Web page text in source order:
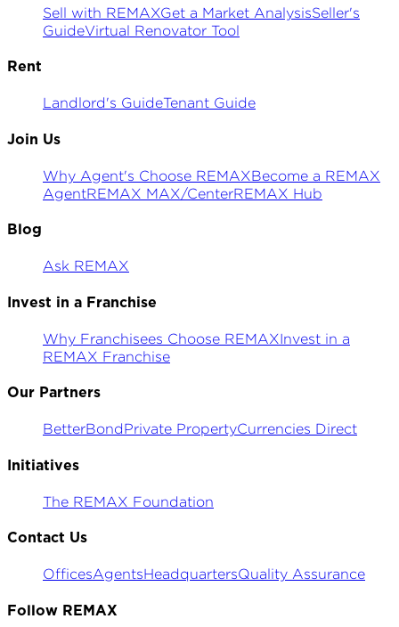
Sell with REMAXGet a Market AnalysisSeller's
GuideVirtual Renovator Tool
Rent
Landlord's GuideTenant Guide
Join Us
Why Agent's Choose REMAXBecome a REMAX
AgentREMAX MAX/CenterREMAX Hub
Blog
Ask REMAX
Invest in a Franchise
Why Franchisees Choose REMAXInvest in a
REMAX Franchise
Our Partners
BetterBondPrivate PropertyCurrencies Direct
Initiatives
The REMAX Foundation
Contact Us
OfficesAgentsHeadquartersQuality Assurance
Follow REMAX